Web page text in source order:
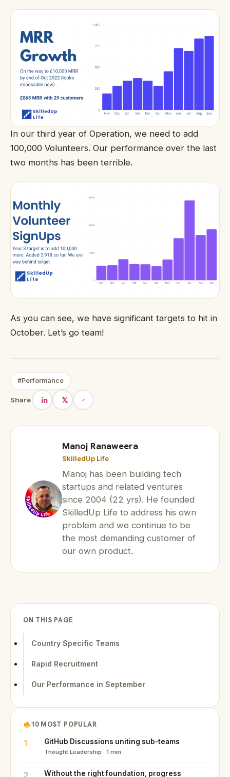
In our third year of Operation, we need to add
100,000 Volunteers. Our performance over the last
two months has been terrible.
As you can see, we have significant targets to hit in
October. Let’s go team!
#Performance
Share in 𝕏
Manoj Ranaweera
SkilledUp Life
Manoj has been building tech
startups and related ventures
since 2004 (22 yrs). He founded
SkilledUp Life to address his own
problem and we continue to be
the most demanding customer of
our own product.
ON THIS PAGE
Country Specific Teams
Rapid Recruitment
Our Performance in September
10 MOST POPULAR
1 GitHub Discussions uniting sub-teams
Thought Leadership · 1 min
Without the right foundation, progress